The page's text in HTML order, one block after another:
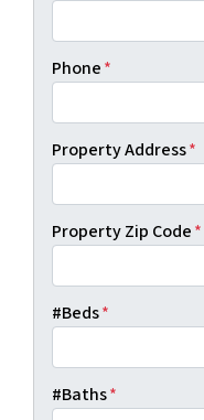
Phone*
Property Address*
Property Zip Code*
#Beds*
#Baths*